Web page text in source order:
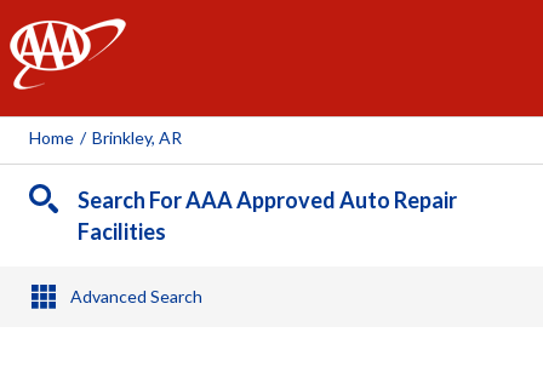
AAA
Home / Brinkley, AR
Search For AAA Approved Auto Repair
Facilities
Advanced Search